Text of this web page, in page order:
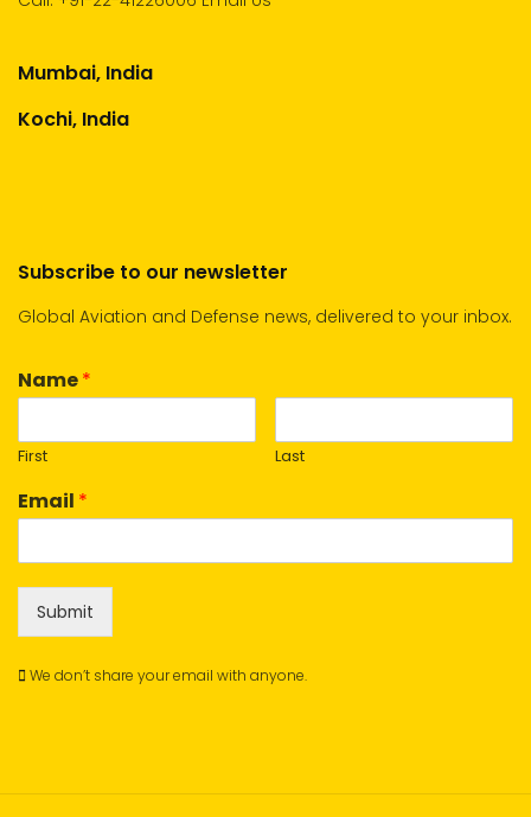
Mumbai, India
Kochi, India
Subscribe to our newsletter
Global Aviation and Defense news, delivered to your inbox.
Name*
First Last
Email *
Submit
We don’t share your email with anyone.